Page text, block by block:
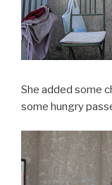
She added some
some hungry